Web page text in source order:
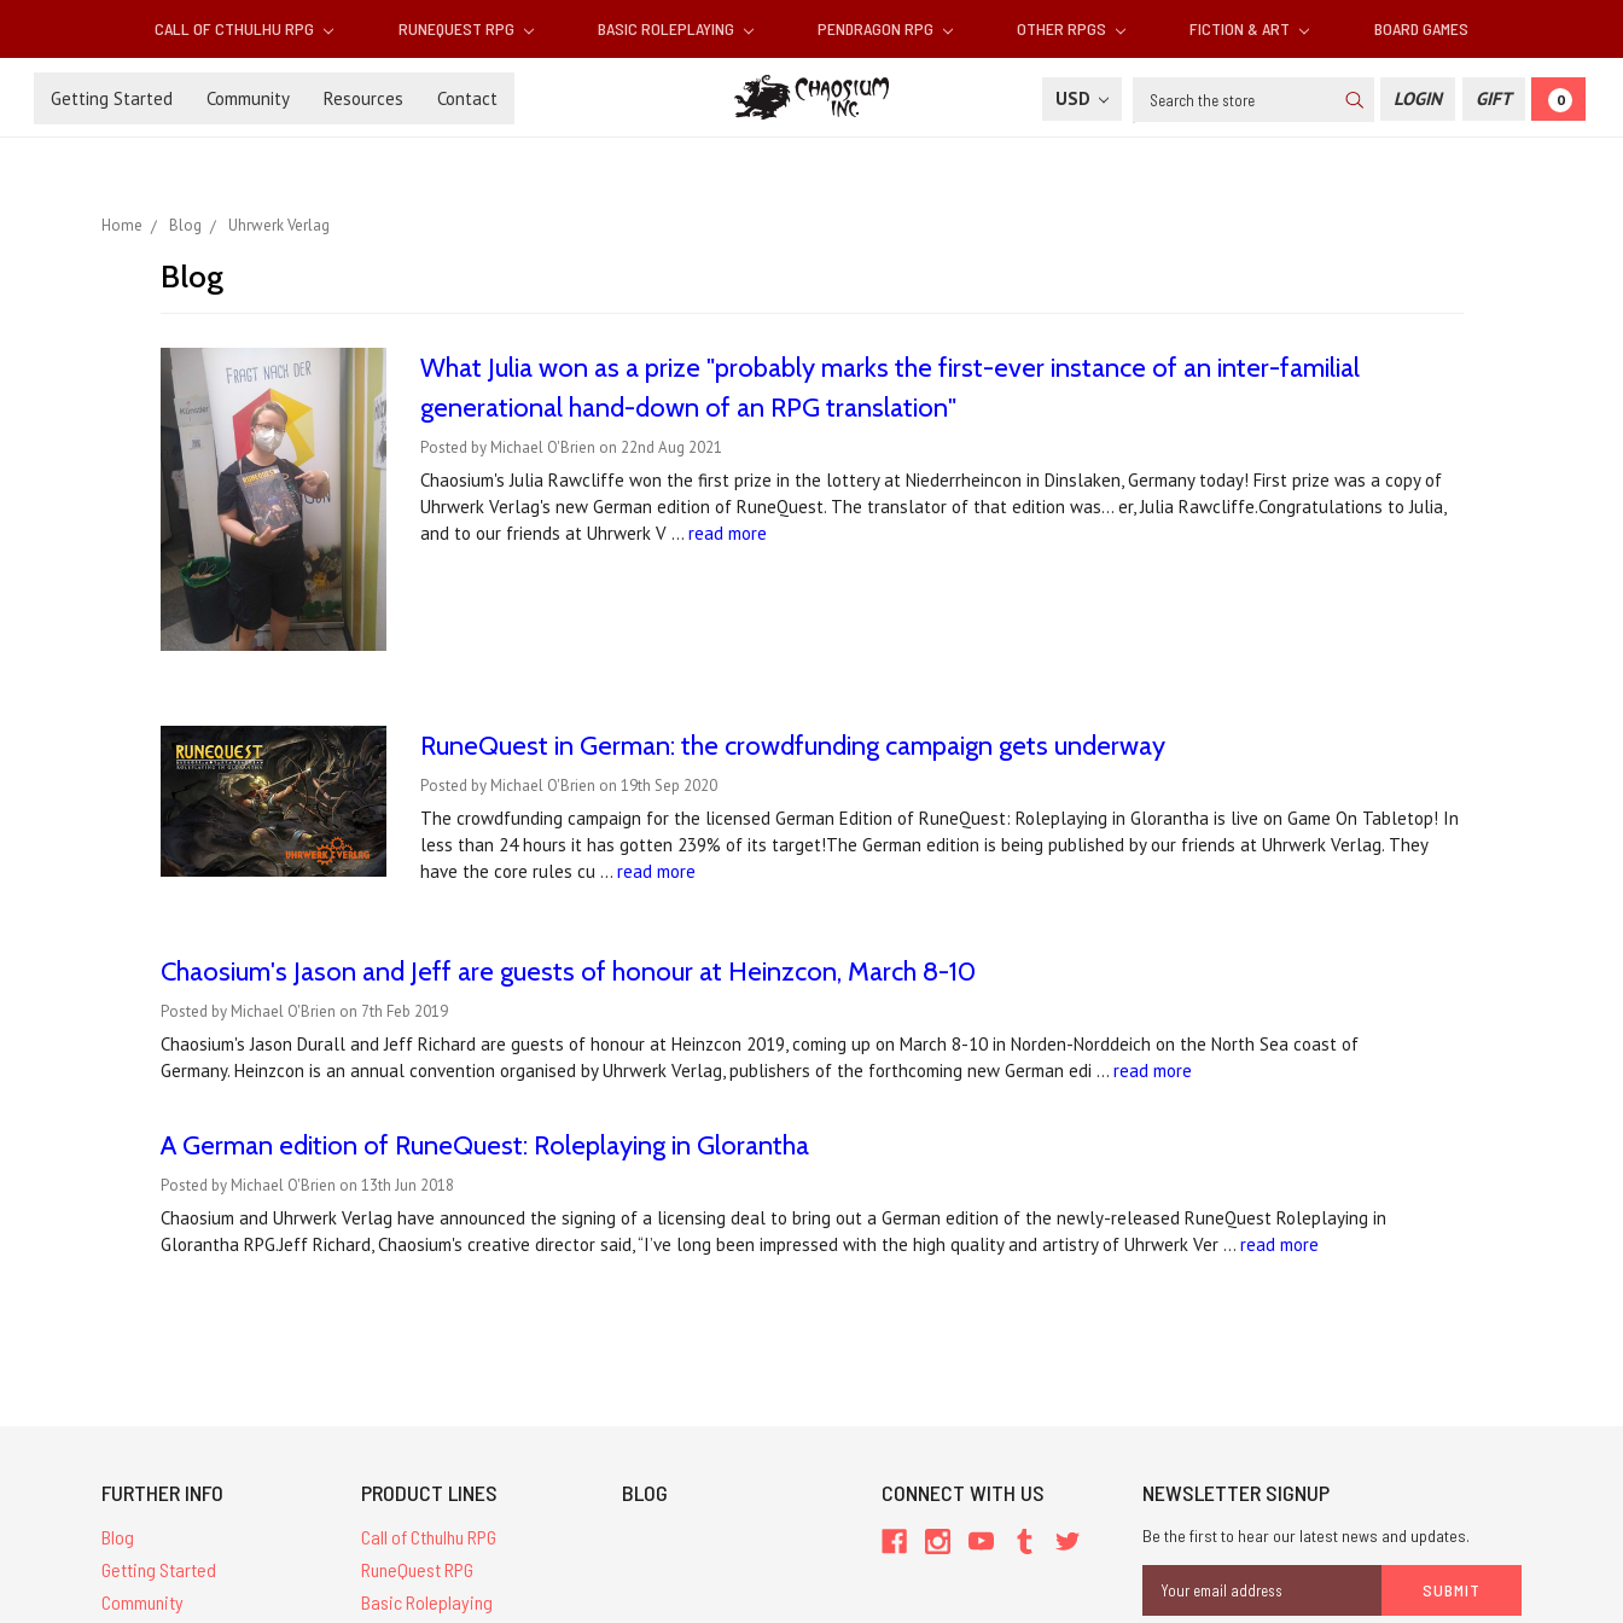
CALL OF CTHULHU RPG RUNEQUEST RPG BASIC ROLEPLAYING PENDRAGON RPG OTHER RPGS FICTION & ART BOARD GAMES
Getting Started Community Resources Contact USD Search LOGIN GIFT 0
Home Blog Uhrwerk Verlag
Blog
What Julia won as a prize "probably marks the first-ever instance of an inter-familial
generational hand-down of an RPG translation"
Posted by Michael O'Brien on 22nd Aug 2021
Chaosium's Julia Rawcliffe won the first prize in the lottery at Niederrheincon in Dinslaken, Germany today! First prize was a copy of
Uhrwerk Verlag's new German edition of RuneQuest. The translator of that edition was... er, Julia Rawcliffe.Congratulations to Julia,
and to our friends at Uhrwerk V …read more
RuneQuest in German: the crowdfunding campaign gets underway
Posted by Michael O'Brien on 19th Sep 2020
The crowdfunding campaign for the licensed German Edition of RuneQuest: Roleplaying in Glorantha is live on Game On Tabletop! In
less than 24 hours it has gotten 239% of its target!The German edition is being published by our friends at Uhrwerk Verlag. They
have the core rules cu …read more
Chaosium's Jason and Jeff are guests of honour at Heinzcon, March 8-10
Posted by Michael O'Brien on 7th Feb 2019
Chaosium's Jason Durall and Jeff Richard are guests of honour at Heinzcon 2019, coming up on March 8-10 in Norden-Norddeich on the North Sea coast of
Germany. Heinzcon is an annual convention organised by Uhrwerk Verlag, publishers of the forthcoming new German edi … read more
A German edition of RuneQuest: Roleplaying in Glorantha
Posted by Michael O'Brien on 13th Jun 2018
Chaosium and Uhrwerk Verlag have announced the signing of a licensing deal to bring out a German edition of the newly-released RuneQuest Roleplaying in
Glorantha RPG.Jeff Richard, Chaosium's creative director said, “I’ve long been impressed with the high quality and artistry of Uhrwerk Ver … read more
FURTHER INFO
Blog
Getting Started
Community
PRODUCT LINES
Call of Cthulhu RPG
RuneQuest RPG
Basic Roleplaying
BLOG CONNECT WITH US NEWSLETTER SIGNUP
Be the first to hear our latest news and updates.
Address